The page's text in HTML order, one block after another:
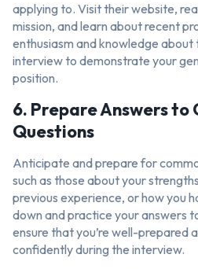
applying to. Visit their website,
mission, and learn about recent
enthusiasm and knowledge
interview to demonstrate your
position.
6. Prepare Answers to
Questions
Anticipate and prepare for
such as those about your
previous experience, or how you
down and practice your answers
ensure that you’re well-prepared
confidently during the interview.